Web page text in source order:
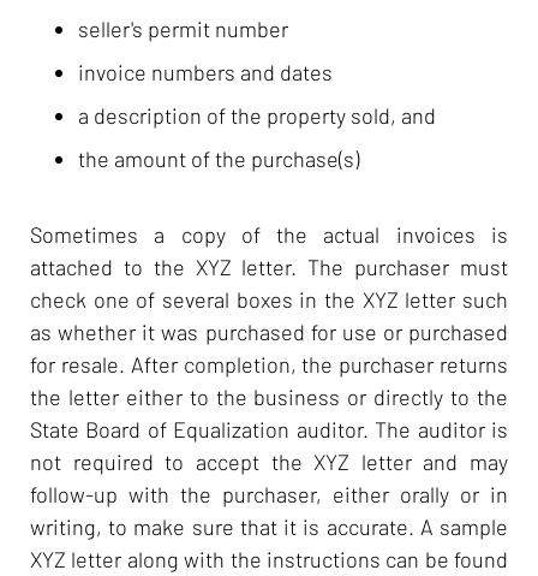
seller's permit number
invoice numbers and dates
a description of the property sold, and
the amount of the purchase(s)
Sometimes a copy of the actual invoices is
attached to the XYZ letter. The purchaser must
check one of several boxes in the XYZ letter such
as whether it was purchased for use or purchased
for resale. After completion, the purchaser returns
the letter either to the business or directly to the
State Board of Equalization auditor. The auditor is
not required to accept the XYZ letter and may
follow-up with the purchaser, either orally or in
writing, to make sure that it is accurate. A sample
XYZ letter along with the instructions can be found